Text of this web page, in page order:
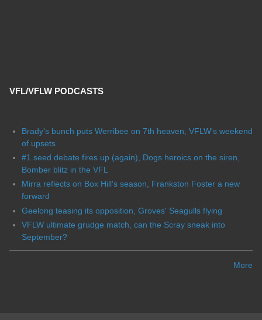
VFL/VFLW PODCASTS
Brady's bunch puts Werribee on 7th heaven, VFLW's weekend
of upsets
#1 seed debate fires up (again), Dogs heroics on the siren,
Bomber blitz in the VFL
Mirra reflects on Box Hill's season, Frankston Foster a new
forward
Geelong teasing its opposition, Groves' Seagulls flying
VFLW ultimate grudge match, can the Scray sneak into
September?
More